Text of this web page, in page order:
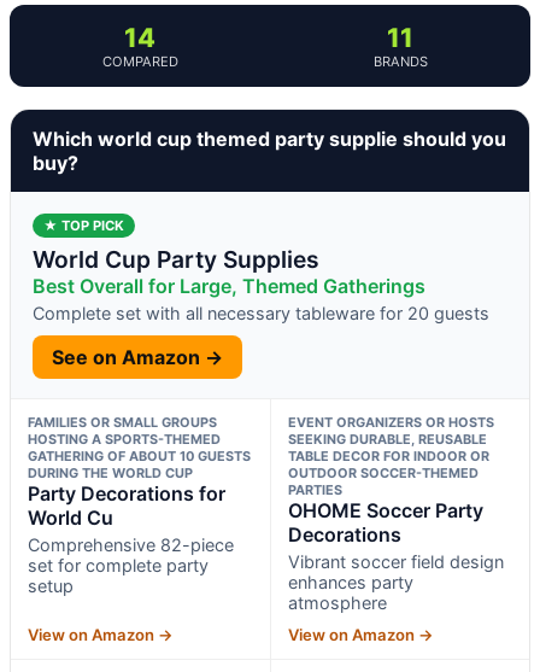
14
COMPARED
11
BRANDS
Which world cup themed party supplie should you
buy?
★ TOP PICK
World Cup Party Supplies
Best Overall for Large, Themed Gatherings
Complete set with all necessary tableware for 20 guests
See on Amazon →
FAMILIES OR SMALL GROUPS
HOSTING A SPORTS-THEMED
GATHERING OF ABOUT 10 GUESTS
DURING THE WORLD CUP
Party Decorations for
World Cu
Comprehensive 82-piece
set for complete party
setup
View on Amazon →
EVENT ORGANIZERS OR HOSTS
SEEKING DURABLE, REUSABLE
TABLE DECOR FOR INDOOR OR
OUTDOOR SOCCER-THEMED
PARTIES
OHOME Soccer Party
Decorations
Vibrant soccer field design
enhances party
atmosphere
View on Amazon →